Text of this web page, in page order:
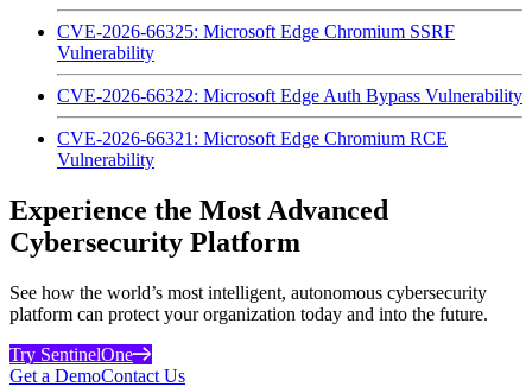
CVE-2026-66325: Microsoft Edge Chromium SSRF
Vulnerability
CVE-2026-66322: Microsoft Edge Auth Bypass Vulnerability
CVE-2026-66321: Microsoft Edge Chromium RCE
Vulnerability
Experience the Most Advanced
Cybersecurity Platform
See how the world’s most intelligent, autonomous cybersecurity
platform can protect your organization today and into the future.
Try SentinelOne
Get a DemoContact Us